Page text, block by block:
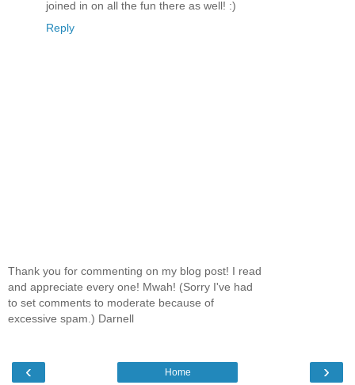
joined in on all the fun there as well! :)
Reply
Thank you for commenting on my blog post! I read
and appreciate every one! Mwah! (Sorry I've had
to set comments to moderate because of
excessive spam.) Darnell
‹ ›
Home